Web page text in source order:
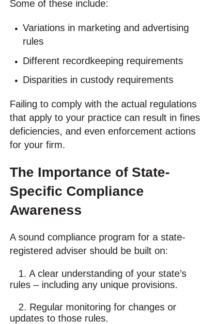
Some of these include:
Variations in marketing and advertising
rules
Different recordkeeping requirements
Disparities in custody requirements
Failing to comply with the actual regulations
that apply to your practice can result in fines
deficiencies, and even enforcement actions
for your firm.
The Importance of State-
Specific Compliance
Awareness
A sound compliance program for a state-
registered adviser should be built on:
1. A clear understanding of your state’s
rules – including any unique provisions.
2. Regular monitoring for changes or
updates to those rules.